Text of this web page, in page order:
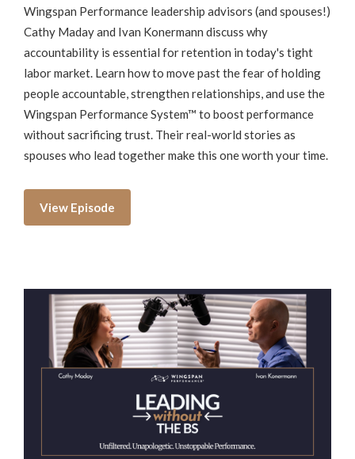
Wingspan Performance leadership advisors (and spouses!)
Cathy Maday and Ivan Konermann discuss why
accountability is essential for retention in today's tight
labor market. Learn how to move past the fear of holding
people accountable, strengthen relationships, and use the
Wingspan Performance System™ to boost performance
without sacrificing trust. Their real-world stories as
spouses who lead together make this one worth your time.
View Episode